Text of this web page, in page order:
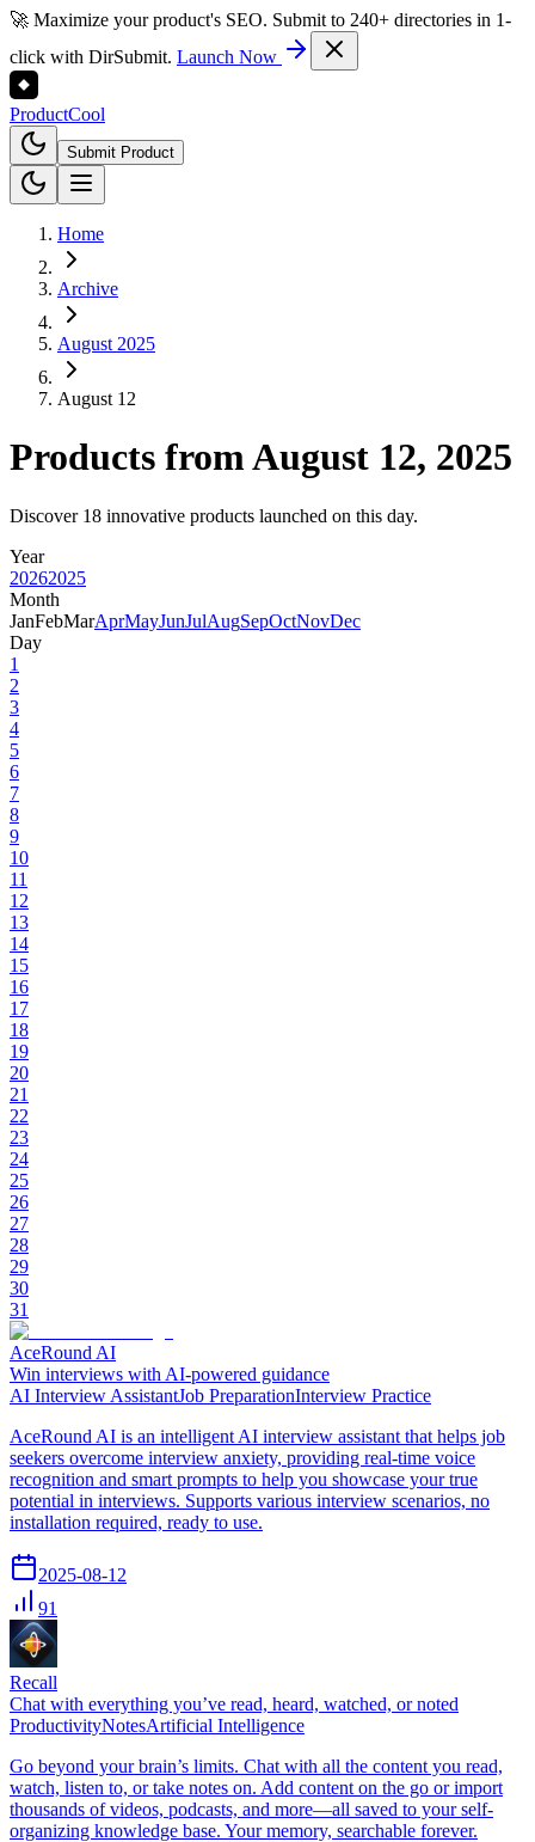
🚀 Maximize your product's SEO. Submit to 240+ directories in 1-
click with DirSubmit. Launch Now
ProductCool
Submit Product
Home
Archive
August 2025
August 12
Products fromAugust 12, 2025
Discover 18 innovative products launched on this day.
Year
20262025
Month
JanFebMarAprMayJunJulAugSepOctNovDec
Day
1
2
3
4
5
6
7
8
9
10
11
12
13
14
15
16
17
18
19
20
21
22
23
24
25
26
27
28
29
30
31
AceRound AI
Win interviews with AI-powered guidance
AI Interview AssistantJob PreparationInterview Practice
AceRound AI is an intelligent AI interview assistant that helps job
seekers overcome interview anxiety, providing real-time voice
recognition and smart prompts to help you showcase your true
potential in interviews. Supports various interview scenarios, no
installation required, ready to use.
2025-08-12
91
Recall
Chat with everything you’ve read, heard, watched, or noted
ProductivityNotesArtificial Intelligence
Go beyond your brain’s limits. Chat with all the content you read,
watch, listen to, or take notes on. Add content on the go or import
thousands of videos, podcasts, and more—all saved to your self-
organizing knowledge base. Your memory, searchable forever.